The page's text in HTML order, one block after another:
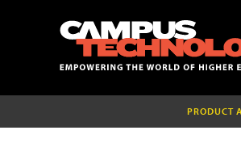
PRODUCT